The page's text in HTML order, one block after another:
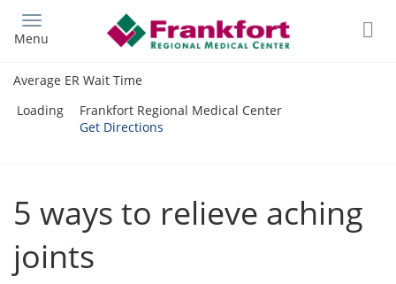
main
Menu
Average ER Wait Time
Loading
Frankfort Regional Medical Center
Get Directions
5 ways to relieve aching
joints